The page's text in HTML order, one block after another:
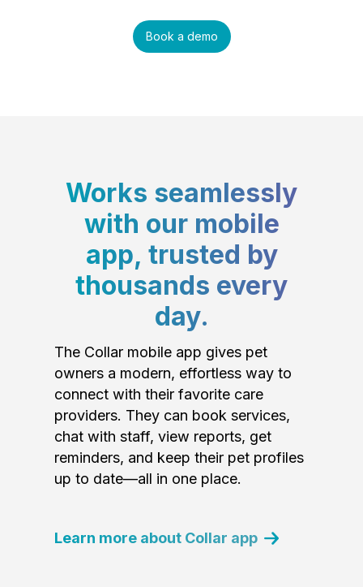
Book a demo
Works seamlessly
with our mobile
app, trusted by
thousands every
day.
The Collar mobile app gives pet
owners a modern, effortless way to
connect with their favorite care
providers. They can book services,
chat with staff, view reports, get
reminders, and keep their pet profiles
up to date—all in one place.
Learn more about Collar app